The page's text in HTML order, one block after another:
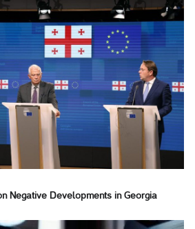
Negative Developments in Georgia